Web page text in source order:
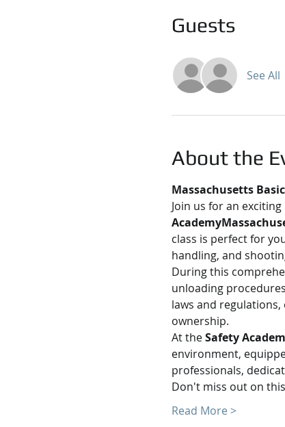
Guests
See All
About the
Massachusetts
Join us for an
class is perfect for
handling, and
During this
unloading
laws and
ownership.
At the Safety
environment,
professionals,
Don't miss out on
Read More >